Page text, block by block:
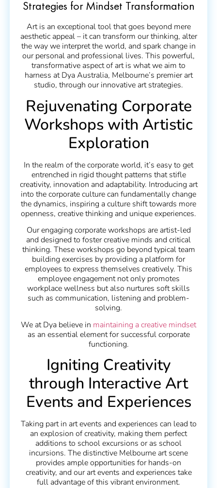
Strategies for Mindset Transformation
Art is an exceptional tool that goes beyond mere
aesthetic appeal – it can transform our thinking, alter
the way we interpret the world, and spark change in
our personal and professional lives. This powerful,
transformative aspect of art is what we aim to
harness at Dya Australia, Melbourne’s premier art
studio, through our innovative art strategies.
Rejuvenating Corporate
Workshops with Artistic
Exploration
In the realm of the corporate world, it’s easy to get
entrenched in rigid thought patterns that stifle
creativity, innovation and adaptability. Introducing art
into the corporate culture can fundamentally change
the dynamics, inspiring a culture shift towards more
openness, creative thinking and unique experiences.
Our engaging corporate workshops are artist-led
and designed to foster creative minds and critical
thinking. These workshops go beyond typical team
building exercises by providing a platform for
employees to express themselves creatively. This
employee engagement not only promotes
workplace wellness but also nurtures soft skills
such as communication, listening and problem-
solving.
We at Dya believe in maintaining a creative mindset
as an essential element for successful corporate
functioning.
Igniting Creativity
through Interactive Art
Events and Experiences
Taking part in art events and experiences can lead to
an explosion of creativity, making them perfect
additions to school excursions or as school
incursions. The distinctive Melbourne art scene
provides ample opportunities for hands-on
creativity, and our art events and experiences take
full advantage of this vibrant environment.